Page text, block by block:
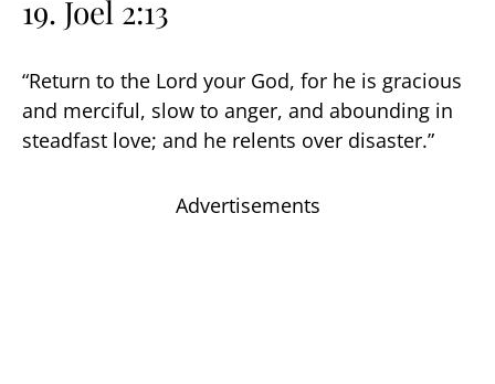
19. Joel 2:13
“Return to the Lord your God, for he is gracious
and merciful, slow to anger, and abounding in
steadfast love; and he relents over disaster.”
Advertisements